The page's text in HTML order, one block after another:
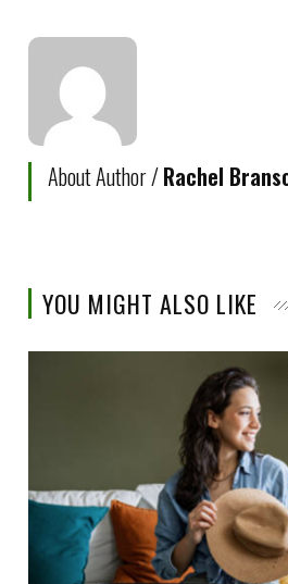
About Author /Rachel
YOU MIGHT ALSO LIKE